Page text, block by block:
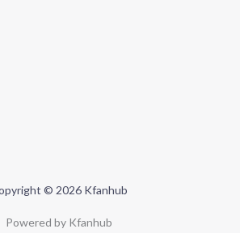
© 2026 Kfanhub
Powered by Kfanhub